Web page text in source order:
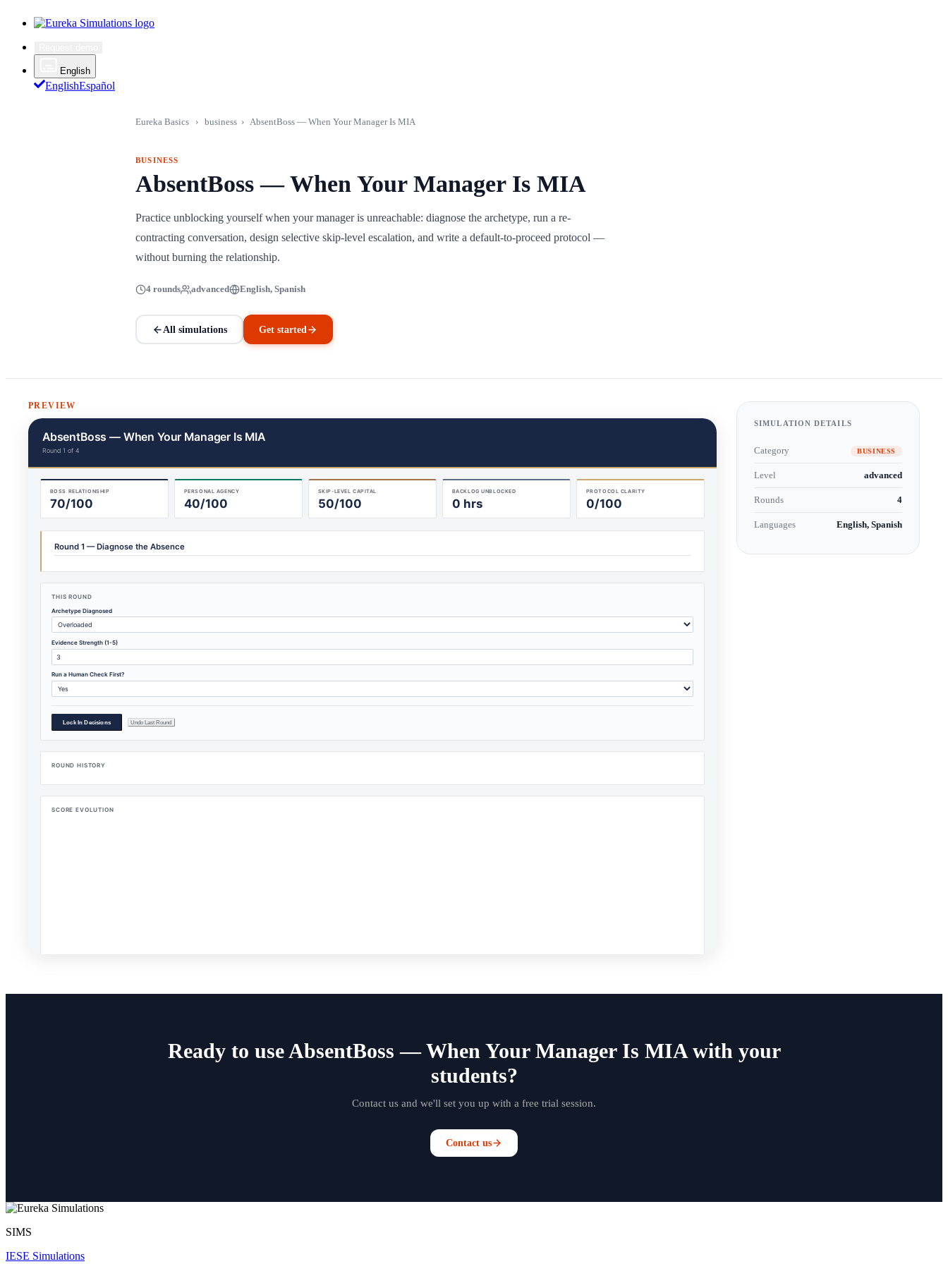
English
EnglishEspañol
Eureka Basics › business › AbsentBoss — When Your Manager Is MIA
BUSINESS
AbsentBoss — When Your Manager Is MIA
Practice unblocking yourself when your manager is unreachable: diagnose the archetype, run a re-
contracting conversation, design selective skip-level escalation, and write a default-to-proceed protocol —
without burning the relationship.
4 rounds advanced English, Spanish
All simulations Get started
PREVIEW
SIMULATION DETAILS
Category BUSINESS
Level advanced
Rounds 4
Languages English, Spanish
Ready to use AbsentBoss — When Your Manager Is MIA with your
students?
Contact us and we'll set you up with a free trial session.
Contact us
SIMS
IESE Simulations